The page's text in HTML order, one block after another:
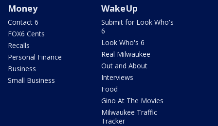
Money
Contact 6
FOX6 Cents
Recalls
Personal Finance
Business
Small Business
WakeUp
Submit for Look Who's
6
Look Who's 6
Real Milwaukee
Out and About
Interviews
Food
Gino At The Movies
Milwaukee Traffic
Tracker